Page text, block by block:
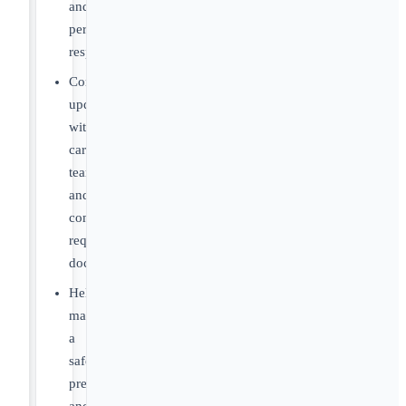
and
personal
responsibility
Communicate
updates
with
care
teams
and
complete
required
documentation
Help
maintain
a
safe,
predictable,